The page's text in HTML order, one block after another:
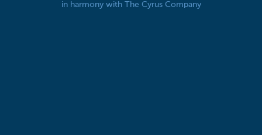
in harmony with The Cyrus Company